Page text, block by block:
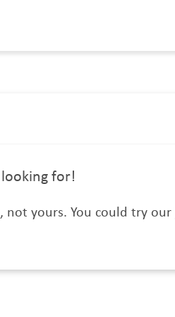
for!
yours. You could try our